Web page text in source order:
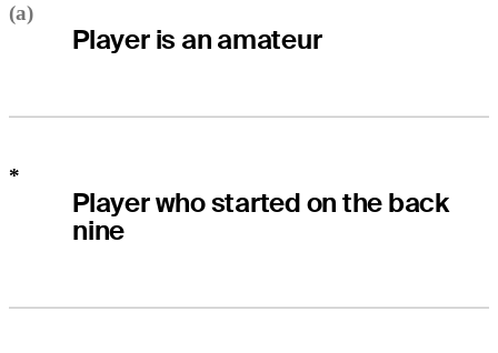
(a)
Player is an amateur
*
Player who started on the back
nine